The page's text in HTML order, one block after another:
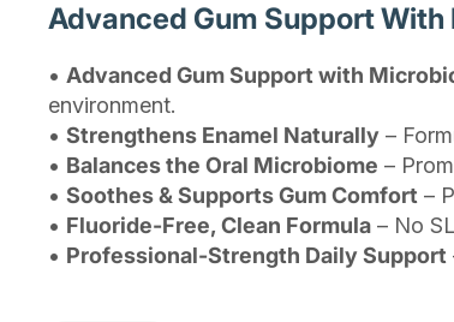
Advanced Gum Support
• Advanced Gum Support with
environment.
• Strengthens Enamel Naturally –
• Balances the Oral Microbiome –
• Soothes & Supports Gum Comfort –
• Fluoride-Free, Clean Formula – No
• Professional-Strength Daily Support